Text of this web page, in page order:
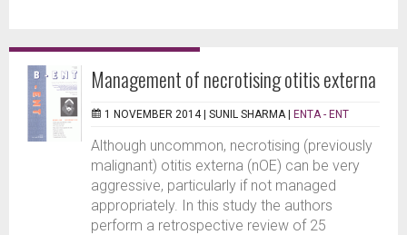
Management of necrotising otitis externa
1 NOVEMBER 2014 | SUNIL SHARMA | ENTA - ENT
Although uncommon, necrotising (previously
malignant) otitis externa (nOE) can be very
aggressive, particularly if not managed
appropriately. In this study the authors
perform a retrospective review of 25